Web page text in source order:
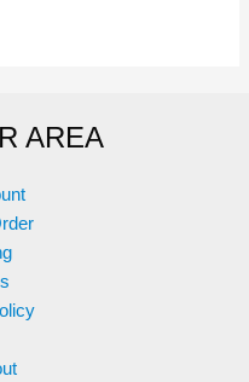
AREA